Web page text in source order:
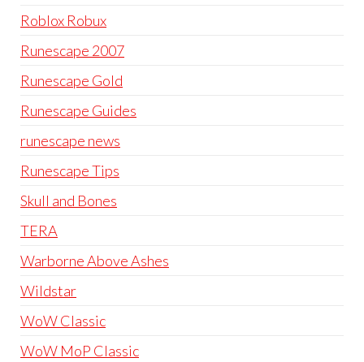
Roblox Robux
Runescape 2007
Runescape Gold
Runescape Guides
runescape news
Runescape Tips
Skull and Bones
TERA
Warborne Above Ashes
Wildstar
WoW Classic
WoW MoP Classic